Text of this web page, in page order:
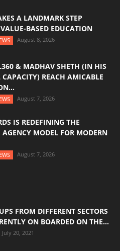
A LANDMARK STEP
BASED EDUCATION
August 8, 2026
& MADHAV SHETH (IN HIS
CAPACITY) REACH AMICABLE
August 7, 2026
IS REDEFINING THE
MODEL FOR MODERN
August 7, 2026
FROM DIFFERENT SECTORS
ON BOARDED ON THE...
July 20, 2021